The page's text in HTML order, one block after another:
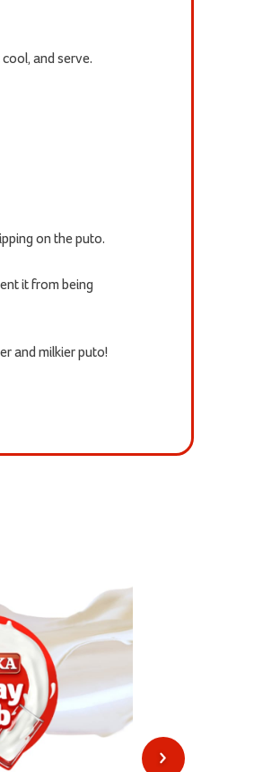
and serve.
on the puto.
it from being
and milkier puto!